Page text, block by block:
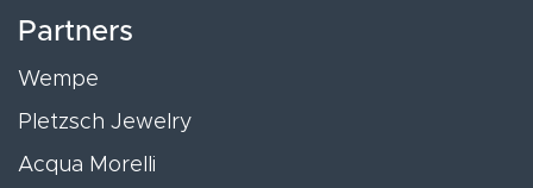
Partners
Wempe
Pletzsch Jewelry
Acqua Morelli